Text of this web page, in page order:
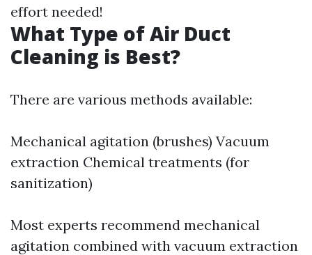
effort needed!
What Type of Air Duct
Cleaning is Best?
There are various methods available:
Mechanical agitation (brushes) Vacuum
extraction Chemical treatments (for
sanitization)
Most experts recommend mechanical
agitation combined with vacuum extraction